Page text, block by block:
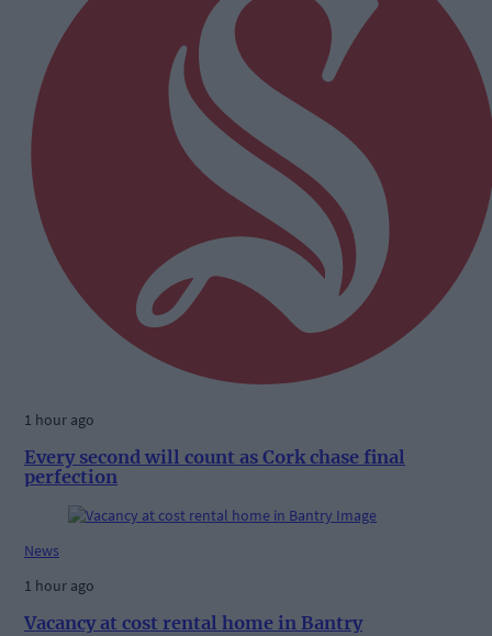
1 hour ago
Every second will count as Cork chase final
perfection
News
1 hour ago
Vacancy at cost rental home in Bantry